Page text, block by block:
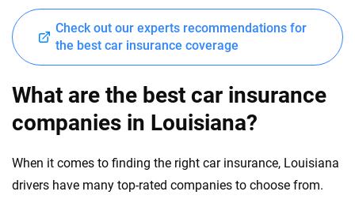
Check out our experts recommendations for
the best car insurance coverage
What are the best car insurance
companies in Louisiana?
When it comes to finding the right car insurance, Louisiana
drivers have many top-rated companies to choose from.